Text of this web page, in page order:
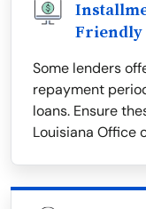
Friendly
Some lenders
repayment
loans. Ensure
Louisiana Office